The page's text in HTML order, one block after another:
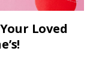
Loved